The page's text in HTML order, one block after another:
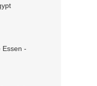
Essen -